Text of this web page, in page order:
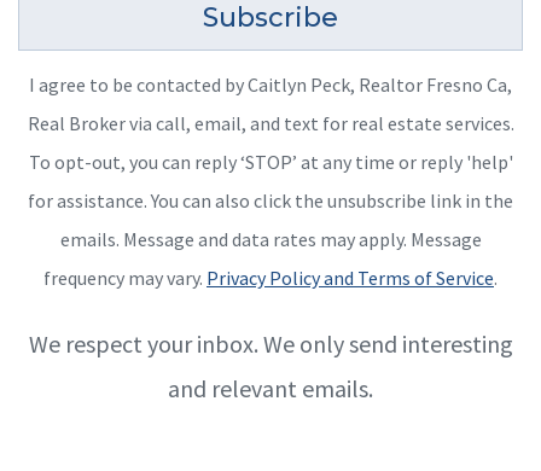
Subscribe
I agree to be contacted by Caitlyn Peck, Realtor Fresno Ca,
Real Broker via call, email, and text for real estate services.
To opt-out, you can reply ‘STOP’ at any time or reply 'help'
for assistance. You can also click the unsubscribe link in the
emails. Message and data rates may apply. Message
frequency may vary. Privacy Policy and Terms of Service.
We respect your inbox. We only send interesting
and relevant emails.